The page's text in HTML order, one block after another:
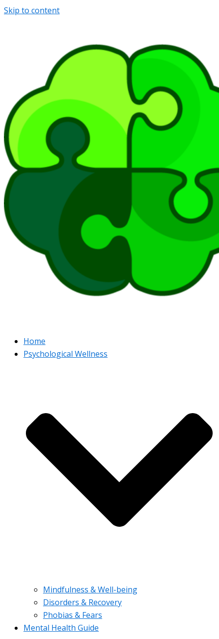
Skip to content
Home
Psychological Wellness
Mindfulness & Well-being
Disorders & Recovery
Phobias & Fears
Mental Health Guide